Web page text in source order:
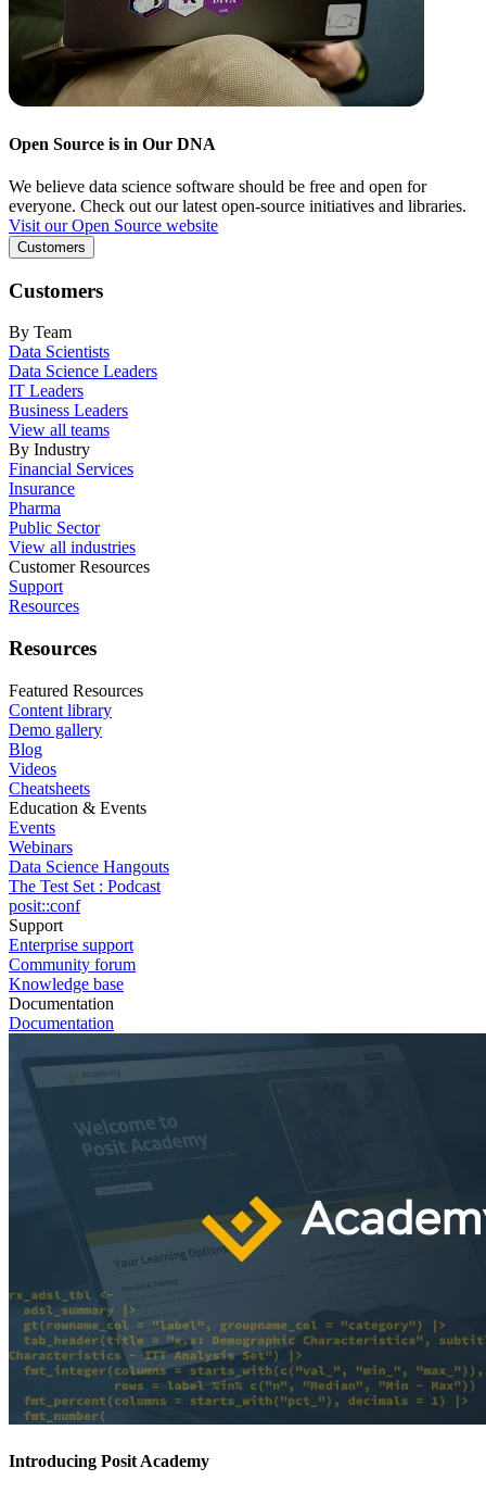
Open Source is in Our DNA
We believe data science software should be free and open for
everyone. Check out our latest open-source initiatives and libraries.
Visit our Open Source website
Customers
Customers
By Team
Data Scientists
Data Science Leaders
IT Leaders
Business Leaders
View all teams
By Industry
Financial Services
Insurance
Pharma
Public Sector
View all industries
Customer Resources
Support
Resources
Resources
Featured Resources
Content library
Demo gallery
Blog
Videos
Cheatsheets
Education & Events
Events
Webinars
Data Science Hangouts
The Test Set : Podcast
posit::conf
Support
Enterprise support
Community forum
Knowledge base
Documentation
Documentation
Introducing Posit Academy